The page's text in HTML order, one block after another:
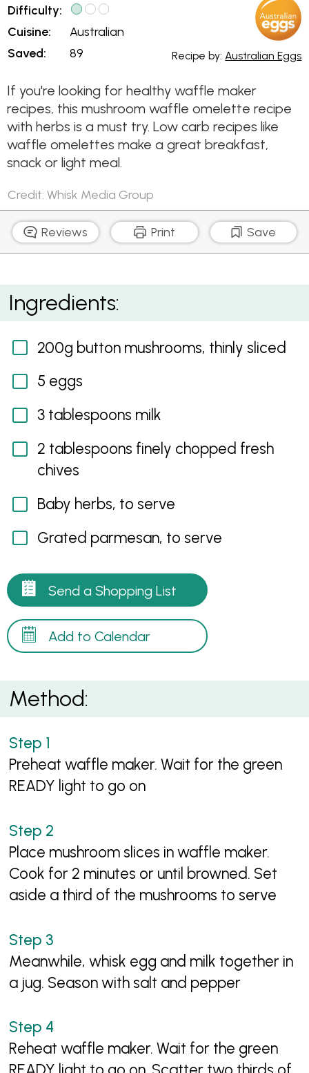
Difficulty:
Cuisine:
Saved:
Australian
89
Recipe by:Australian Eggs
If you're looking for healthy waffle maker
recipes, this mushroom waffle omelette recipe
with herbs is a must try. Low carb recipes like
waffle omelettes make a great breakfast,
snack or light meal.
Credit: Whisk Media Group
Reviews Print Save
Herbed mushroom waffle omelettes
Ingredients:
200g button mushrooms, thinly sliced
5 eggs
3 tablespoons milk
2 tablespoons finely chopped fresh
chives
Baby herbs, to serve
Grated parmesan, to serve
Send a Shopping List
Add to Calendar
Method:
Preheat waffle maker. Wait for the green
READY light to go on
Place mushroom slices in waffle maker.
Cook for 2 minutes or until browned. Set
aside a third of the mushrooms to serve
Meanwhile, whisk egg and milk together in
a jug. Season with salt and pepper
Reheat waffle maker. Wait for the green